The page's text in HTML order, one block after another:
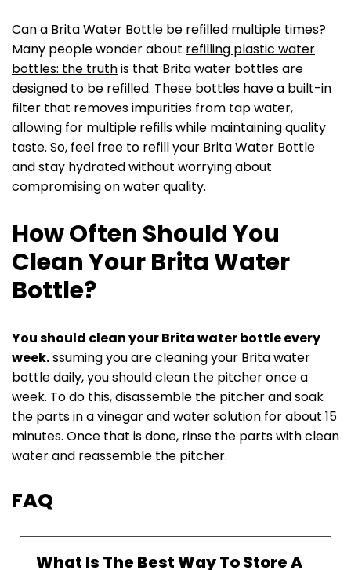
Can a Brita Water Bottle be refilled multiple times?
Many people wonder about refilling plastic water
bottles: the truthis that Brita water bottles are
designed to be refilled. These bottles have a built-in
filter that removes impurities from tap water,
allowing for multiple refills while maintaining quality
taste. So, feel free to refill your Brita Water Bottle
and stay hydrated without worrying about
compromising on water quality.
How Often Should You
Clean Your Brita Water
Bottle?
You should clean your Brita water bottle every
week.ssuming you are cleaning your Brita water
bottle daily, you should clean the pitcher once a
week. To do this, disassemble the pitcher and soak
the parts in a vinegar and water solution for about 15
minutes. Once that is done, rinse the parts with clean
water and reassemble the pitcher.
FAQ
What Is The Best Way To Store A